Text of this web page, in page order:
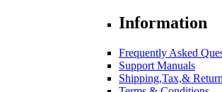
Information
Frequently Asked
Support Manuals
Shipping,Tax,&